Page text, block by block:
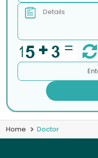
Home Doctor